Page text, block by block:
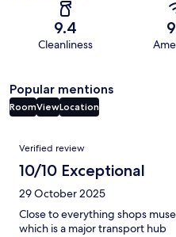
9.4
Cleanliness
Popular mentions
RoomViewLocation
Reviews
Verified review
10/10 Exceptional
29 October 2025
Close to everything shops
which is a major transport hub